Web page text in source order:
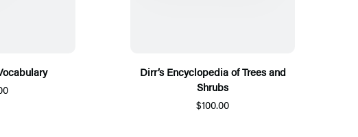
Dirr’s Encyclopedia of Trees and
Shrubs
$100.00